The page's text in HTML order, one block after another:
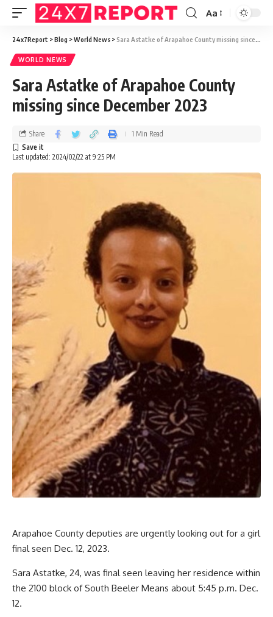
Aa
24x7Report >Blog >World News >Sara Astatke of Arapahoe County missing since December 2023
WORLD NEWS
Sara Astatke of Arapahoe County
missing since December 2023
Last updated: 2024/02/22 at 9:25 PM
Share 1 Min Read
Arapahoe County deputies are urgently looking out for a girl
final seen Dec. 12, 2023.
Sara Astatke, 24, was final seen leaving her residence within
the 2100 block of South Beeler Means about 5:45 p.m. Dec.
12.